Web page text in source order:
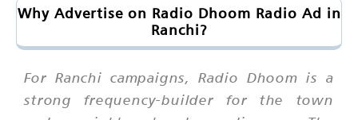
Why Advertise on Radio Dhoom Radio Ad in
Ranchi?
For Ranchi campaigns, Radio Dhoom is a
strong frequency-builder for the town